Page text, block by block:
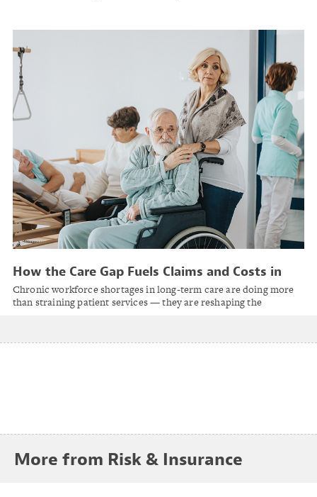
How the Care Gap Fuels Claims and Costs in
Long-Term Care
Chronic workforce shortages in long-term care are doing more
than straining patient services — they are reshaping the
More from Risk & Insurance